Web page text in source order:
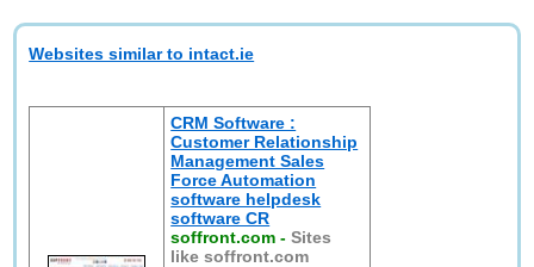
Websites similar to intact.ie
CRM Software :
Customer Relationship
Management Sales
Force Automation
software helpdesk
software CR
soffront.com -Sites
like soffront.com